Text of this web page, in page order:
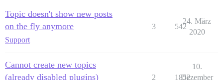
Topic doesn't show new posts
on the fly anymore
Support
3 542
24. März
2020
Cannot create new topics
(already disabled plugins)
2 1852
10.
Dezember